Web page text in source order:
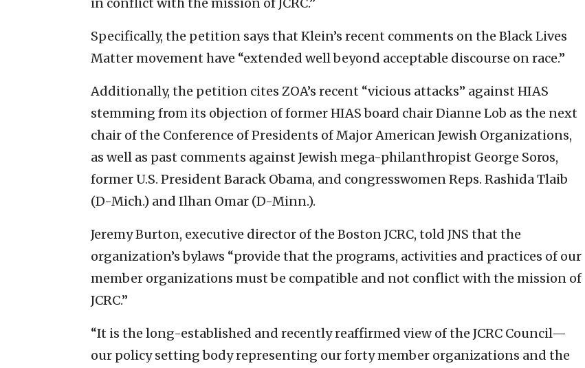
Specifically, the petition says that Klein’s recent comments on the Black Lives
Matter movement have “extended well beyond acceptable discourse on race.”
Additionally, the petition cites ZOA’s recent “vicious attacks” against HIAS
stemming from its objection of former HIAS board chair Dianne Lob as the next
chair of the Conference of Presidents of Major American Jewish Organizations,
as well as past comments against Jewish mega-philanthropist George Soros,
former U.S. President Barack Obama, and congresswomen Reps. Rashida Tlaib
(D-Mich.) and Ilhan Omar (D-Minn.).
Jeremy Burton, executive director of the Boston JCRC, told JNS that the
organization’s bylaws “provide that the programs, activities and practices of our
member organizations must be compatible and not conflict with the mission of
JCRC.”
“It is the long-established and recently reaffirmed view of the JCRC Council—
our policy setting body representing our forty member organizations and the